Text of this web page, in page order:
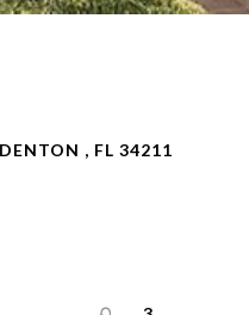
, FL 34211